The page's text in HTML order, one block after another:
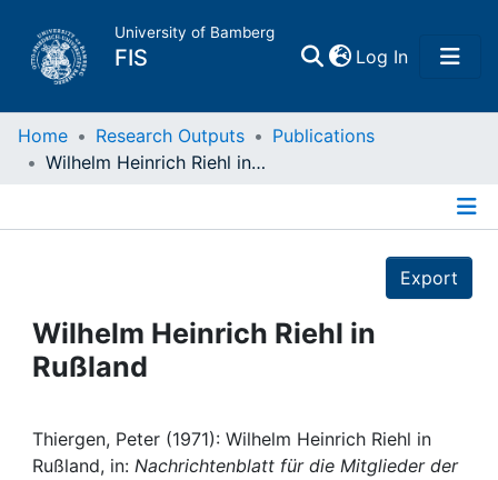
University of Bamberg
FIS Log In(current)
Home
Projects
People
Institutions
Home Research Outputs
Publications
Wilhelm Heinrich Riehl in Rußland
Export
Wilhelm Heinrich Riehl in
Rußland
Thiergen, Peter (1971): Wilhelm Heinrich Riehl in
Rußland, in: Nachrichtenblatt für die Mitglieder der